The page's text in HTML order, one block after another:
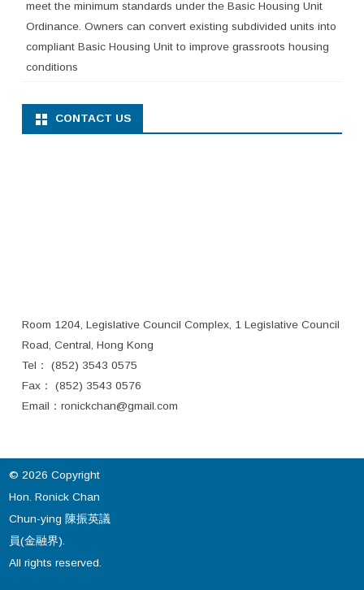
meet the minimum standards under the Basic Housing Unit
Ordinance. Owners can convert existing subdivided units into
compliant Basic Housing Unit to improve grassroots housing
conditions
CONTACT US
Room 1204, Legislative Council Complex, 1 Legislative Council
Road, Central, Hong Kong
Tel： (852) 3543 0575
Fax： (852) 3543 0576
Email：ronickchan@gmail.com
© 2026 Copyright
Hon. Ronick Chan
Chun-ying 陳振英議
員(金融界).
All rights reserved.